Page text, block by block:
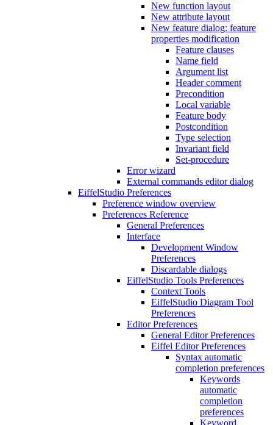
New function layout
New attribute layout
New feature dialog: feature
properties modification
Feature clauses
Name field
Argument list
Header comment
Precondition
Local variable
Feature body
Postcondition
Type selection
Invariant field
Set-procedure
Error wizard
External commands editor dialog
EiffelStudio Preferences
Preference window overview
Preferences Reference
General Preferences
Interface
Development Window
Preferences
Discardable dialogs
EiffelStudio Tools Preferences
Context Tools
EiffelStudio Diagram Tool
Preferences
Editor Preferences
General Editor Preferences
Eiffel Editor Preferences
Syntax automatic
completion preferences
Keywords
automatic
completion
preferences
Keyword